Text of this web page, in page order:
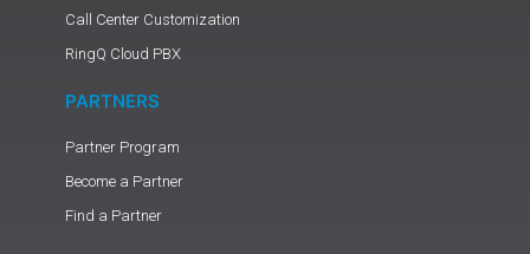
Call Center Customization
RingQ Cloud PBX
PARTNERS
Partner Program
Become a Partner
Find a Partner